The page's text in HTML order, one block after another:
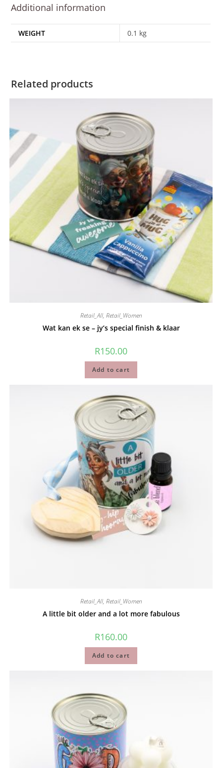
Additional information
WEIGHT 0.1 kg
Related products
Retail_All, Retail_Women
Wat kan ek se – jy’s special finish & klaar
R150.00
Add to cart
Retail_All, Retail_Women
A little bit older and a lot more fabulous
R160.00
Add to cart